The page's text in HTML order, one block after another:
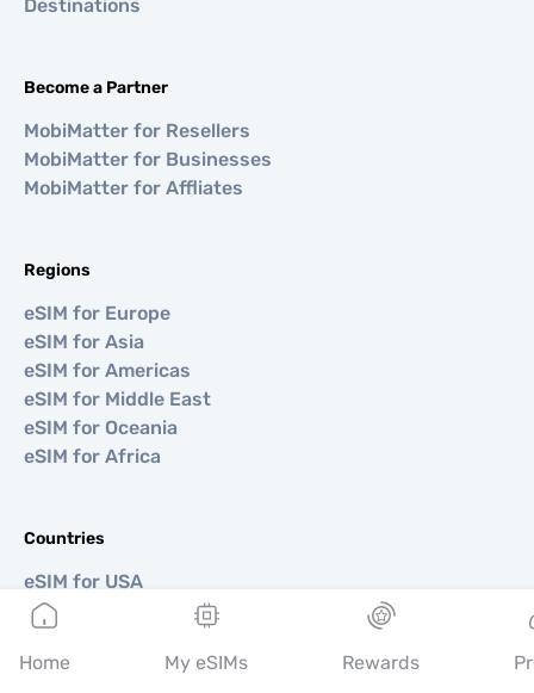
Destinations
Become a Partner
MobiMatter for Resellers
MobiMatter for Businesses
MobiMatter for Affliates
Regions
eSIM for Europe
eSIM for Asia
eSIM for Americas
eSIM for Middle East
eSIM for Oceania
eSIM for Africa
Countries
eSIM for USA
eSIM for Japan
eSIM for Spain
Home My eSIMs Rewards